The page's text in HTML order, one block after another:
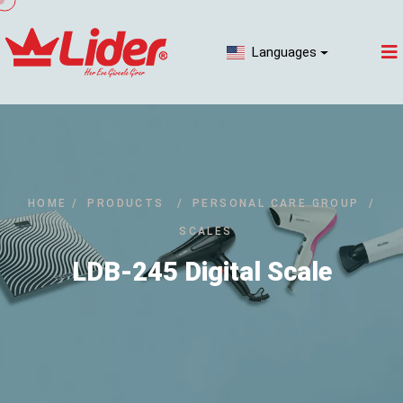
Languages
HOME / PRODUCTS / PERSONAL CARE GROUP /
SCALES
LDB-245 Digital Scale